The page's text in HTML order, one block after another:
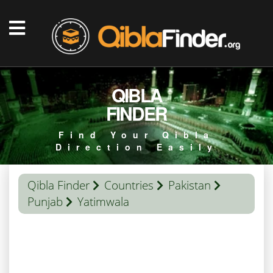
QIBLA
FINDER
Find Your Qibla
Direction Easily
Qibla Finder Countries
Pakistan
Punjab
Yatimwala